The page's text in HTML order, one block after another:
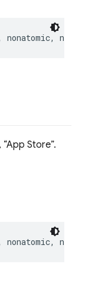
nonatomic,
App Store .
nonatomic,